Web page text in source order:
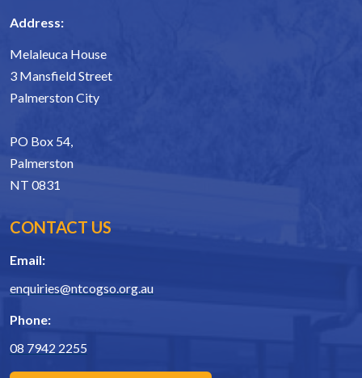
Address:
Melaleuca House
3 Mansfield Street
Palmerston City
PO Box 54,
Palmerston
NT 0831
CONTACT US
Email:
enquiries@ntcogso.org.au
Phone:
08 7942 2255